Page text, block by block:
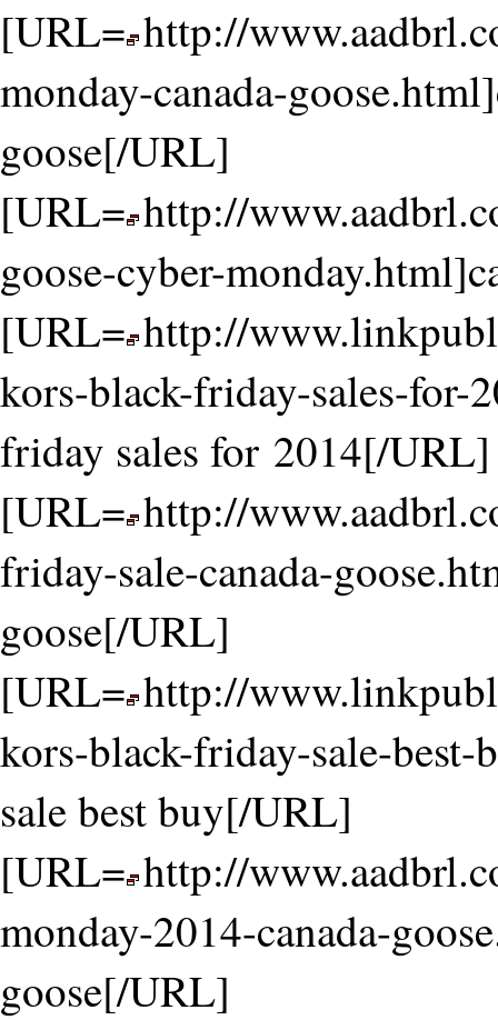
[URL= http://
monday-canada-
goose[/URL]
[URL= http://
goose-cyber-
[URL= http://
kors-black-friday-sales-for-
friday sales for 2014[/URL]
[URL= http://
friday-sale-canada-
goose[/URL]
[URL= http://
kors-black-friday-sale-
sale best buy[/URL]
[URL= http://
monday-2014-canada-
goose[/URL]